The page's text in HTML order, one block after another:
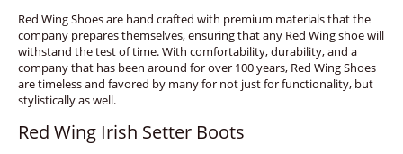
Red Wing Shoes are hand crafted with premium materials that the
company prepares themselves, ensuring that any Red Wing shoe will
withstand the test of time. With comfortability, durability, and a
company that has been around for over 100 years, Red Wing Shoes
are timeless and favored by many for not just for functionality, but
stylistically as well.
Red Wing Irish Setter Boots